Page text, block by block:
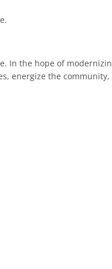
In the hope of
energize the